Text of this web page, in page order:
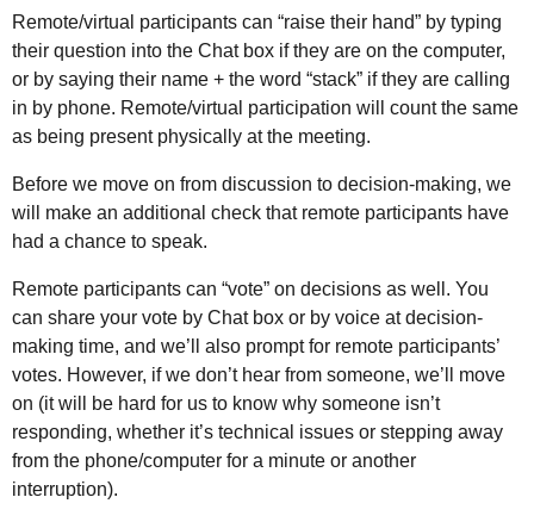
Remote/virtual participants can “raise their hand” by typing
their question into the Chat box if they are on the computer,
or by saying their name + the word “stack” if they are calling
in by phone. Remote/virtual participation will count the same
as being present physically at the meeting.
Before we move on from discussion to decision-making, we
will make an additional check that remote participants have
had a chance to speak.
Remote participants can “vote” on decisions as well. You
can share your vote by Chat box or by voice at decision-
making time, and we’ll also prompt for remote participants’
votes. However, if we don’t hear from someone, we’ll move
on (it will be hard for us to know why someone isn’t
responding, whether it’s technical issues or stepping away
from the phone/computer for a minute or another
interruption).